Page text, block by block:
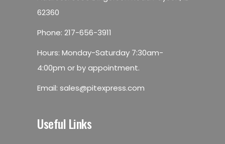
62360
Phone: 217-656-3911
Hours: Monday-Saturday 7:30am-
4:00pm or by appointment.
Email: sales@pitexpress.com
Useful Links